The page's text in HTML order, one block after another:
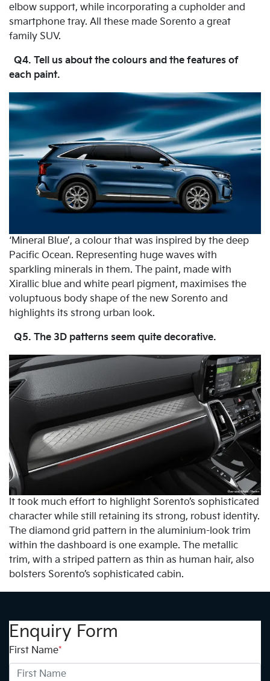
elbow support, while incorporating a cupholder and
smartphone tray. All these made Sorento a great
family SUV.
Q4. Tell us about the colours and the features of
each paint.
‘Mineral Blue’, a colour that was inspired by the deep
Pacific Ocean. Representing huge waves with
sparkling minerals in them. The paint, made with
Xirallic blue and white pearl pigment, maximises the
voluptuous body shape of the new Sorento and
highlights its strong urban look.
Q5. The 3D patterns seem quite decorative.
It took much effort to highlight Sorento’s sophisticated
character while still retaining its strong, robust identity.
The diamond grid pattern in the aluminium-look trim
within the dashboard is one example. The metallic
trim, with a striped pattern as thin as human hair, also
bolsters Sorento’s sophisticated cabin.
Enquiry Form
First Name*